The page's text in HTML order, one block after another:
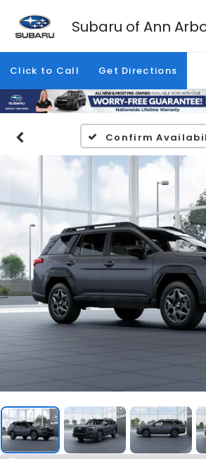
Subaru of Ann
Click to Call Get Directions
Confirm